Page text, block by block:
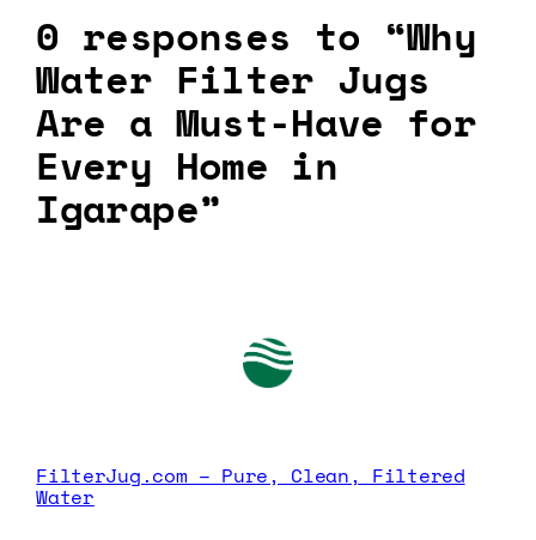
0 responses to “Why
Water Filter Jugs
Are a Must-Have for
Every Home in
Igarape”
FilterJug.com – Pure, Clean, Filtered
Water